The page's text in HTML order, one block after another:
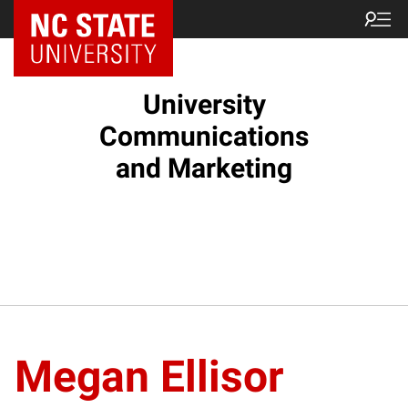
NC State Home
University
Communications
and Marketing
Megan Ellisor